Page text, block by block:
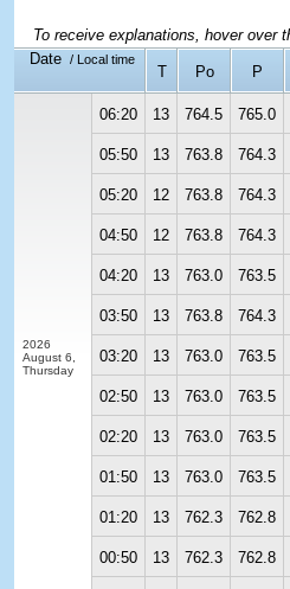
To receive explanations, hover over
Date
/ Local time
T Po P
2026
August 6,
Thursday
06:20 13 764.5 765.0
05:50 13 763.8 764.3
05:20 12 763.8 764.3
04:50 12 763.8 764.3
04:20 13 763.0 763.5
03:50 13 763.8 764.3
03:20 13 763.0 763.5
02:50 13 763.0 763.5
02:20 13 763.0 763.5
01:50 13 763.0 763.5
01:20 13 762.3 762.8
00:50 13 762.3 762.8